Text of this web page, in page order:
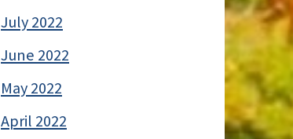
July 2022
June 2022
May 2022
April 2022